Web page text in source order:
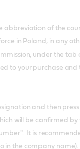
of the
in Poland, in any
under the tab
to your purchase
and then
will be confirmed
It is
in the company